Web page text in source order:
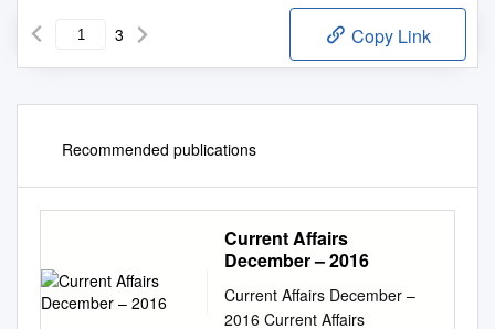
3 Copy Link
Recommended publications
Current Affairs
December – 2016
Current Affairs December –
2016 Current Affairs